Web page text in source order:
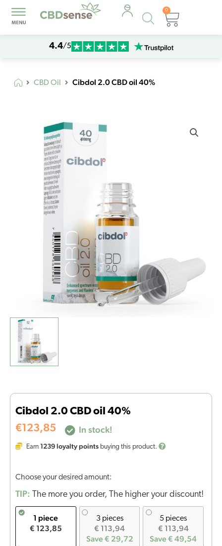
Products
search
0
Cart
4.4/5
CBD Oil Cibdol 2.0 CBD oil 40%
Cibdol 2.0 CBD oil 40%
€123,85 In stock!
Earn 1239 loyalty points buying this product.
Choose your desired amount:
TIP: The more you order, The higher your discount!
1 piece
€ 123,85
3 pieces
€ 113,94
Save € 29,72
5 pieces
€ 113,94
Save € 49,54
quantity